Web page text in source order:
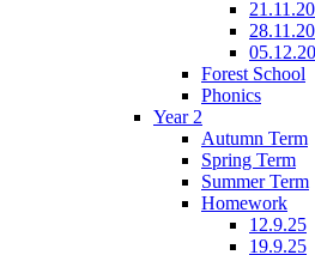
Forest School
Phonics
Year 2
Autumn Term
Spring Term
Summer Term
Homework
12.9.25
19.9.25